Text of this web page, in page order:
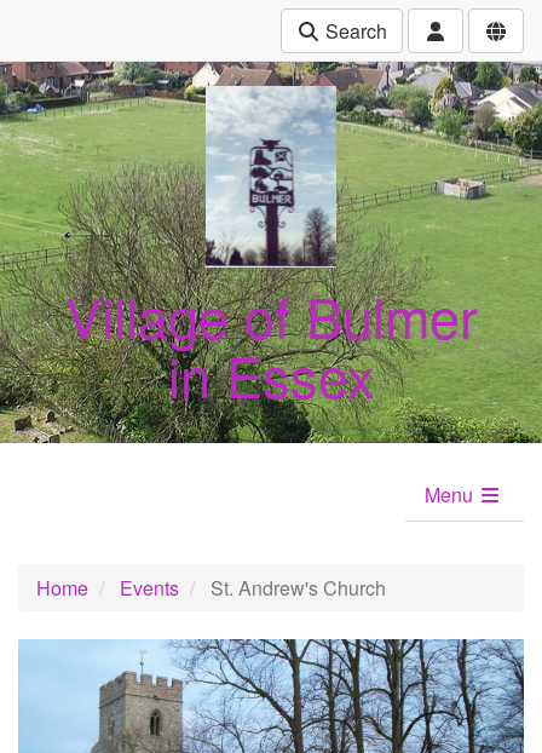
Search
Village of Bulmer
in Essex
Menu
Home Events St. Andrew's Church